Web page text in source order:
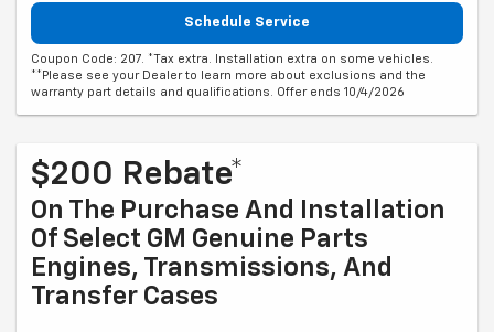
Schedule Service
Coupon Code: 207. *Tax extra. Installation extra on some vehicles.
**Please see your Dealer to learn more about exclusions and the
warranty part details and qualifications. Offer ends 10/4/2026
$200 Rebate*
On The Purchase And Installation
Of Select GM Genuine Parts
Engines, Transmissions, And
Transfer Cases